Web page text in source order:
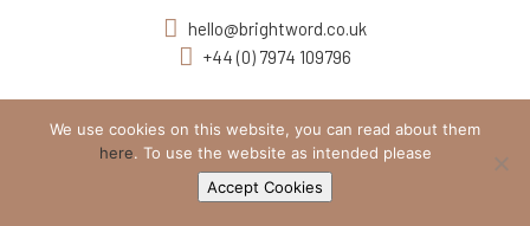
hello@brightword.co.uk
+44 (0) 7974 109796
We use cookies on this website, you can read about them
here. To use the website as intended please
Accept Cookies